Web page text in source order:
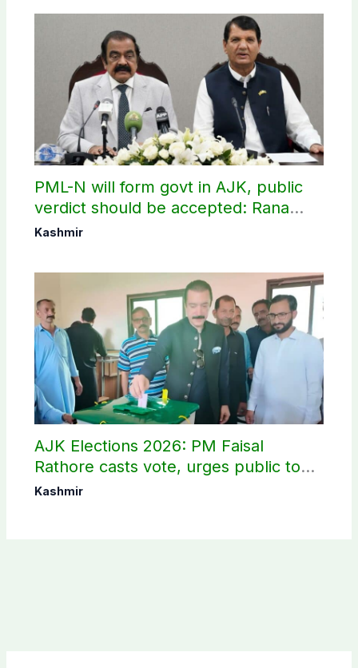
PML-N will form govt in AJK, public
verdict should be accepted: Rana
Sanaullah
Kashmir
AJK Elections 2026: PM Faisal
Rathore casts vote, urges public to
use their right
Kashmir